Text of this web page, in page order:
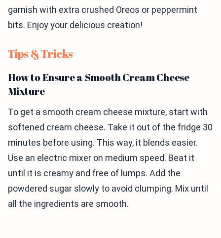
garnish with extra crushed Oreos or peppermint
bits. Enjoy your delicious creation!
Tips & Tricks
How to Ensure a Smooth Cream Cheese
Mixture
To get a smooth cream cheese mixture, start with
softened cream cheese. Take it out of the fridge 30
minutes before using. This way, it blends easier.
Use an electric mixer on medium speed. Beat it
until it is creamy and free of lumps. Add the
powdered sugar slowly to avoid clumping. Mix until
all the ingredients are smooth.